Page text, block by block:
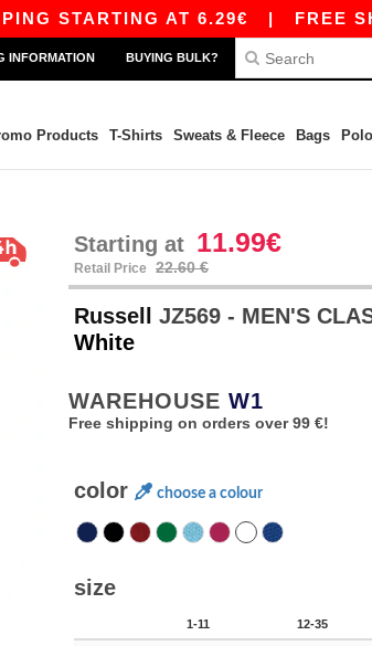
AT 6.29€|FREE
INFORMATION BUYING BULK?
Products T-Shirts Sweats & Fleece Bags
Starting at 11.99€
Retail Price 22.60 €
Russell JZ569 - MEN'S
White
WAREHOUSE W1
Free shipping on orders over 99 €!
color choose a colour
size
1-11 12-35